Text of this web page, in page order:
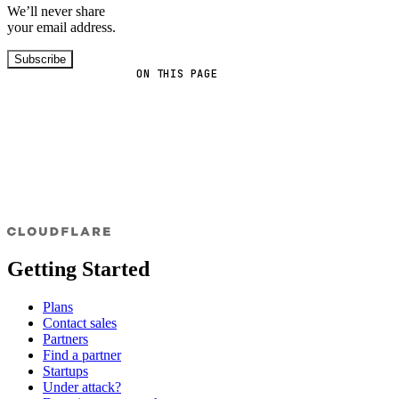
ON THIS PAGE
We’ll never share
your email address.
Subscribe
Getting Started
Plans
Contact sales
Partners
Find a partner
Startups
Under attack?